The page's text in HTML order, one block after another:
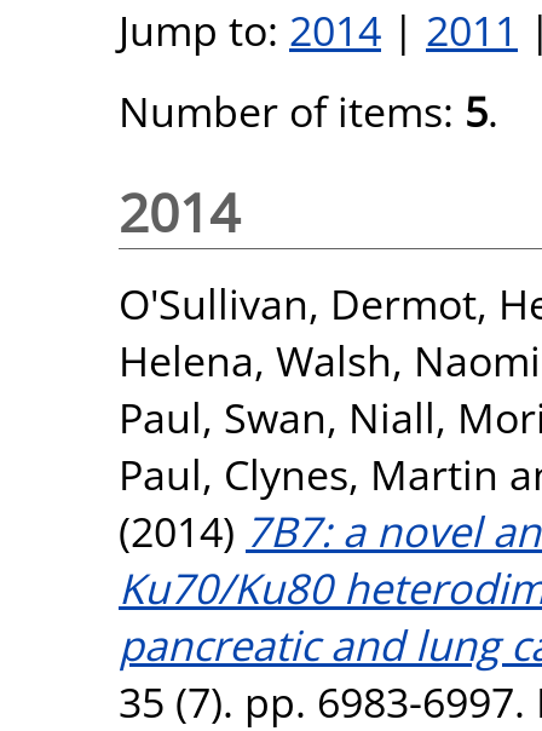
Jump to: 2014 | 2011
Number of items: 5.
2014
O'Sullivan, Dermot,
Helena, Walsh, Naomi
Paul, Swan, Niall,
Paul, Clynes, Martin
(2014) 7B7: a novel
Ku70/Ku80
pancreatic and lung
35 (7). pp. 6983-6997.